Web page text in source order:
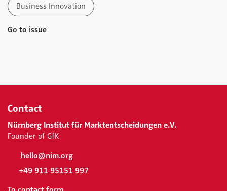
Business Innovation
Go to issue
Contact
Nürnberg Institut für Marktentscheidungen e.V.
Founder of GfK
hello@nim.org
+49 911 95151 997